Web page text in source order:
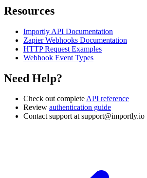
Resources
Importly API Documentation
Zapier Webhooks Documentation
HTTP Request Examples
Webhook Event Types
Need Help?
Check out completeAPI reference
Review authentication guide
Contact support atsupport@importly.io